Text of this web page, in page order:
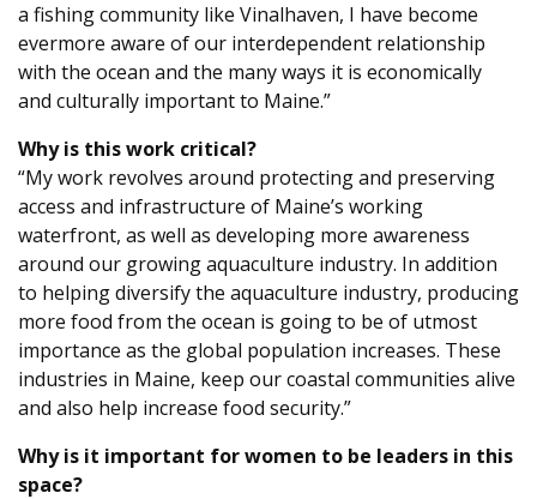
a fishing community like Vinalhaven, I have become
evermore aware of our interdependent relationship
with the ocean and the many ways it is economically
and culturally important to Maine.”
Why is this work critical?
“My work revolves around protecting and preserving
access and infrastructure of Maine’s working
waterfront, as well as developing more awareness
around our growing aquaculture industry. In addition
to helping diversify the aquaculture industry, producing
more food from the ocean is going to be of utmost
importance as the global population increases. These
industries in Maine, keep our coastal communities alive
and also help increase food security.”
Why is it important for women to be leaders in this
space?